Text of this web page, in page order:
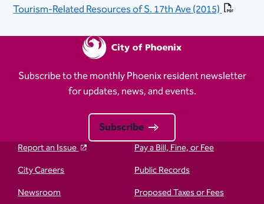
Tourism-Related Resources of S. 17th Ave (2015)
Subscribe to the monthly Phoenix resident newsletter
for updates, news, and events.
Subscribe
Report an Issue
Pay a Bill, Fine, or Fee
City Careers
Public Records
Newsroom
Proposed Taxes or Fees